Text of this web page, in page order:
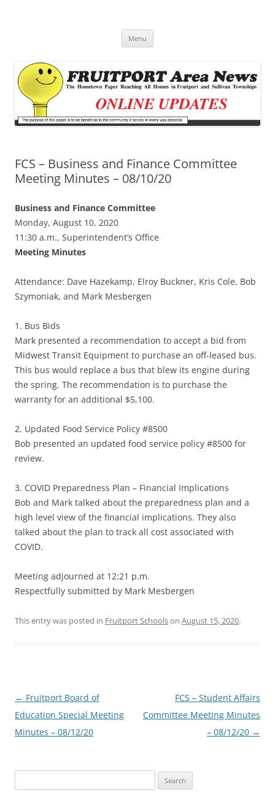
Menu
FCS – Business and Finance Committee
Meeting Minutes – 08/10/20
Business and Finance Committee
Monday, August 10, 2020
11:30 a.m., Superintendent’s Office
Meeting Minutes
Attendance: Dave Hazekamp, Elroy Buckner, Kris Cole, Bob
Szymoniak, and Mark Mesbergen
1. Bus Bids
Mark presented a recommendation to accept a bid from
Midwest Transit Equipment to purchase an off-leased bus.
This bus would replace a bus that blew its engine during
the spring. The recommendation is to purchase the
warranty for an additional $5,100.
2. Updated Food Service Policy #8500
Bob presented an updated food service policy #8500 for
review.
3. COVID Preparedness Plan – Financial Implications
Bob and Mark talked about the preparedness plan and a
high level view of the financial implications. They also
talked about the plan to track all cost associated with
COVID.
Meeting adjourned at 12:21 p.m.
Respectfully submitted by Mark Mesbergen
This entry was posted in Fruitport Schoolson August 15, 2020.
Post
navigation
← Fruitport Board of
Education Special Meeting
Minutes – 08/12/20
FCS – Student Affairs
Committee Meeting Minutes
– 08/12/20 →
for: